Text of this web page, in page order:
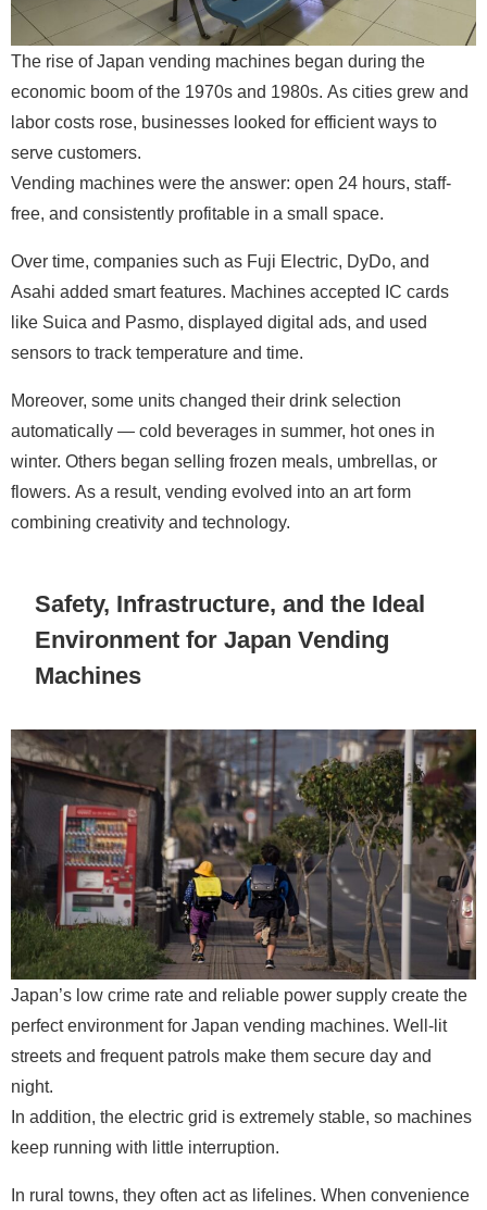
The rise of Japan vending machines began during the
economic boom of the 1970s and 1980s. As cities grew and
labor costs rose, businesses looked for efficient ways to
serve customers.
Vending machines were the answer: open 24 hours, staff-
free, and consistently profitable in a small space.
Over time, companies such as Fuji Electric, DyDo, and
Asahi added smart features. Machines accepted IC cards
like Suica and Pasmo, displayed digital ads, and used
sensors to track temperature and time.
Moreover, some units changed their drink selection
automatically — cold beverages in summer, hot ones in
winter. Others began selling frozen meals, umbrellas, or
flowers. As a result, vending evolved into an art form
combining creativity and technology.
Safety, Infrastructure, and the Ideal
Environment for Japan Vending
Machines
Japan’s low crime rate and reliable power supply create the
perfect environment for Japan vending machines. Well-lit
streets and frequent patrols make them secure day and
night.
In addition, the electric grid is extremely stable, so machines
keep running with little interruption.
In rural towns, they often act as lifelines. When convenience